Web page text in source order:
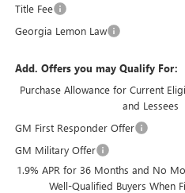
Title Fee
Georgia Lemon Law
Add. Offers you may Qualify For:
Purchase Allowance for Current
and Lessees
GM First Responder Offer
GM Military Offer
1.9% APR for 36 Months and No
Well-Qualified Buyers When